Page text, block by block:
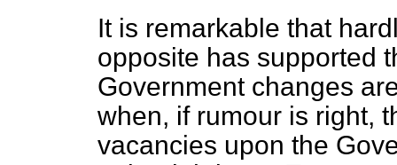
It is remarkable that
opposite has supported
Government changes
when, if rumour is right,
vacancies upon the